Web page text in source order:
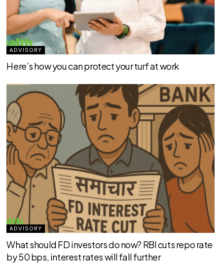
ADVISORY
Here’s how you can protect your turf at work
ADVISORY
What should FD investors do now? RBI cuts repo rate
by 50 bps, interest rates will fall further